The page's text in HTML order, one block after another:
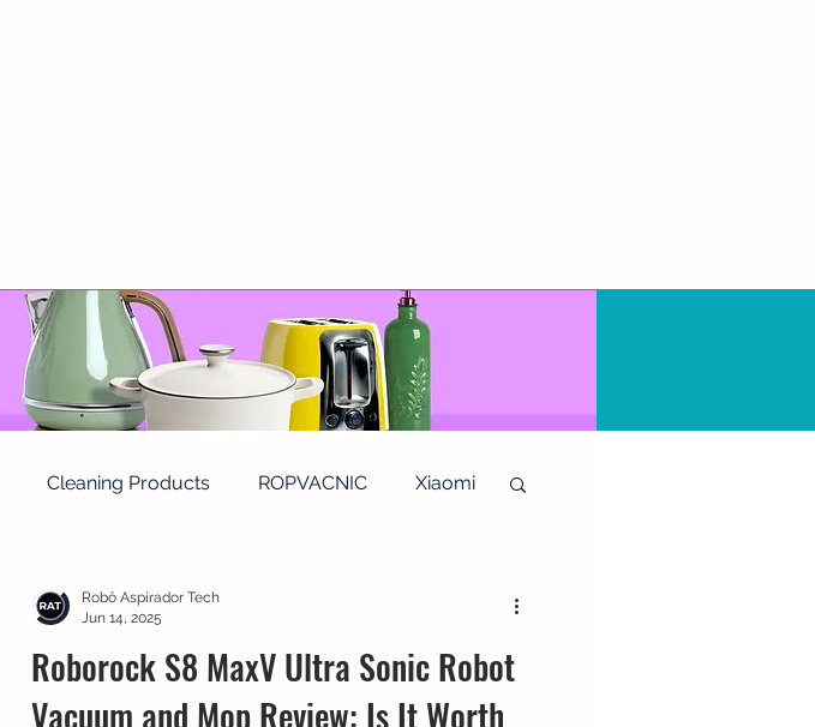
Cleaning Products ROPVACNIC Xiaomi
Roborock S8 MaxV Ultra Sonic Robot
Vacuum and Mop Review: Is It Worth
Robô Aspirador Tech
Jun 14, 2025